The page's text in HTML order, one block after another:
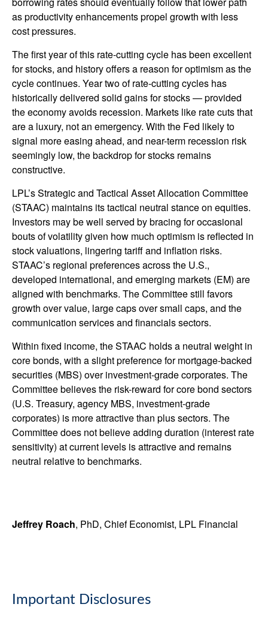
as productivity enhancements propel growth with less
cost pressures.
The first year of this rate-cutting cycle has been excellent
for stocks, and history offers a reason for optimism as the
cycle continues. Year two of rate-cutting cycles has
historically delivered solid gains for stocks — provided
the economy avoids recession. Markets like rate cuts that
are a luxury, not an emergency. With the Fed likely to
signal more easing ahead, and near-term recession risk
seemingly low, the backdrop for stocks remains
constructive.
LPL’s Strategic and Tactical Asset Allocation Committee
(STAAC) maintains its tactical neutral stance on equities.
Investors may be well served by bracing for occasional
bouts of volatility given how much optimism is reflected in
stock valuations, lingering tariff and inflation risks.
STAAC’s regional preferences across the U.S.,
developed international, and emerging markets (EM) are
aligned with benchmarks. The Committee still favors
growth over value, large caps over small caps, and the
communication services and financials sectors.
Within fixed income, the STAAC holds a neutral weight in
core bonds, with a slight preference for mortgage-backed
securities (MBS) over investment-grade corporates. The
Committee believes the risk-reward for core bond sectors
(U.S. Treasury, agency MBS, investment-grade
corporates) is more attractive than plus sectors. The
Committee does not believe adding duration (interest rate
sensitivity) at current levels is attractive and remains
neutral relative to benchmarks.
Jeffrey Roach, PhD, Chief Economist, LPL Financial
Important Disclosures